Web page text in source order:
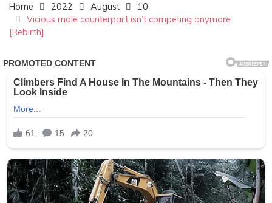
Home 2022 August
10
Vicious male counterpart isn’t competing anymore
[Rebirth]